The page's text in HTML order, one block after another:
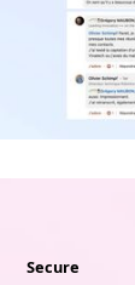
Secure